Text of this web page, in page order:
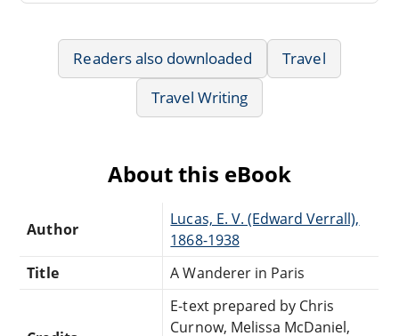
Readers also downloaded
Travel
Travel Writing
About this eBook
Author
Lucas, E. V. (Edward Verrall),
1868-1938
Title
A Wanderer in Paris
E-text prepared by Chris
Curnow, Melissa McDaniel,